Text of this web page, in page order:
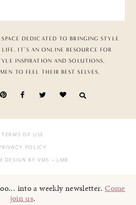
DEDICATED TO BRINGING STYLE
IT’S AN ONLINE RESOURCE FOR
INSPIRATION AND SOLUTIONS,
TO FEEL THEIR BEST SELVES.
TERMS OF USE
POLICY
DESIGN BY VMS + LMB
into a weekly newsletter.Come
join us.